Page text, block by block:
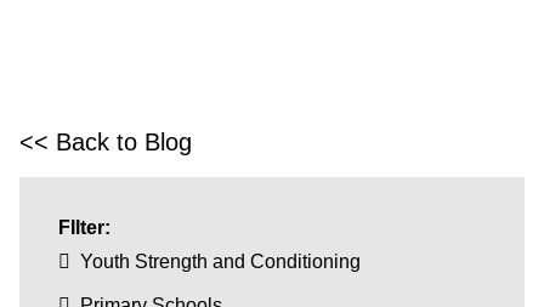
<< Back to Blog
FIlter:
Youth Strength and Conditioning